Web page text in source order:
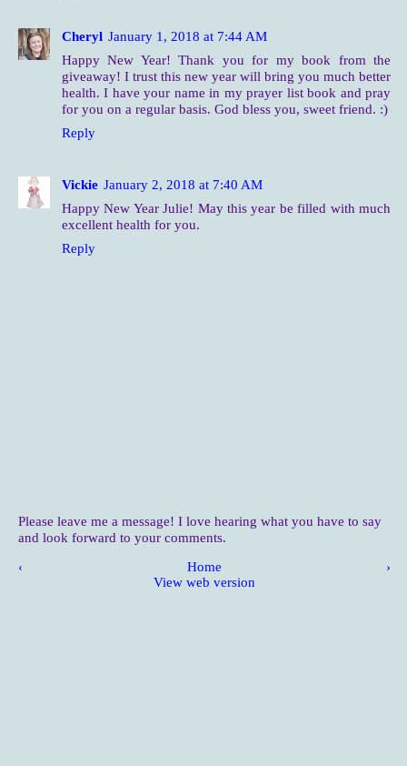
Cheryl January 1, 2018 at 7:44 AM
Happy New Year! Thank you for my book from the
giveaway! I trust this new year will bring you much better
health. I have your name in my prayer list book and pray
for you on a regular basis. God bless you, sweet friend. :)
Reply
Vickie January 2, 2018 at 7:40 AM
Happy New Year Julie! May this year be filled with much
excellent health for you.
Reply
Please leave me a message! I love hearing what you have to say
and look forward to your comments.
‹ ›
Home
View web version